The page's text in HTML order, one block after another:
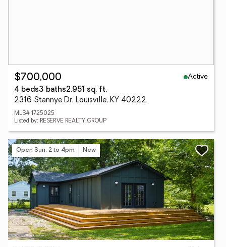
$700,000
Active
4 beds3 baths2,951 sq. ft.
2316 Stannye Dr, Louisville, KY 40222
MLS# 1725025
Listed by: RESERVE REALTY GROUP
Open Sun, 2 to 4pm New